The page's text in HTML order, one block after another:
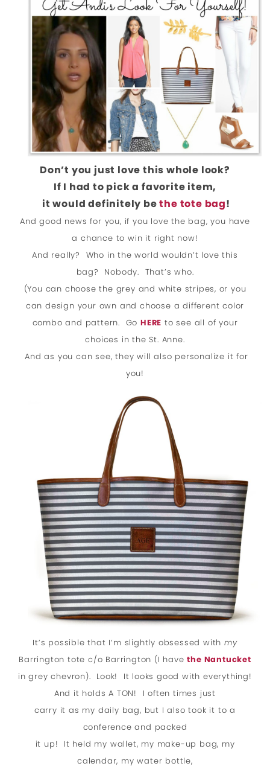
Don’t you just love this whole look?
If I had to pick a favorite item,
it would definitely bethe tote bag!
And good news for you, if you love the bag, you have
a chance to win it right now!
And really? Who in the world wouldn’t love this
bag? Nobody. That’s who.
(You can choose the grey and white stripes, or you
can design your own and choose a different color
combo and pattern. Go HERE to see all of your
choices in the St. Anne.
And as you can see, they will also personalize it for
you!
It’s possible that I’m slightly obsessed withmy
Barrington tote c/o Barrington (I havethe Nantucket
in grey chevron). Look! It looks good with everything!
And it holds A TON! I often times just
carry it as my daily bag, but I also took it to a
conference and packed
it up! It held my wallet, my make-up bag, my
calendar, my water bottle,